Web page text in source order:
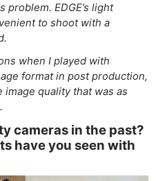
EDGE’s light
to shoot with a
when I played with
format in post production,
quality that was as
cameras in the past?
have you seen with